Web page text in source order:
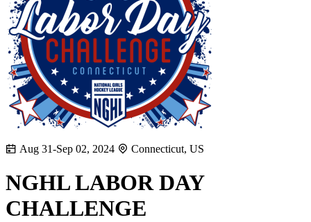
Aug 31-Sep 02, 2024 Connecticut, US
NGHL LABOR DAY
CHALLENGE